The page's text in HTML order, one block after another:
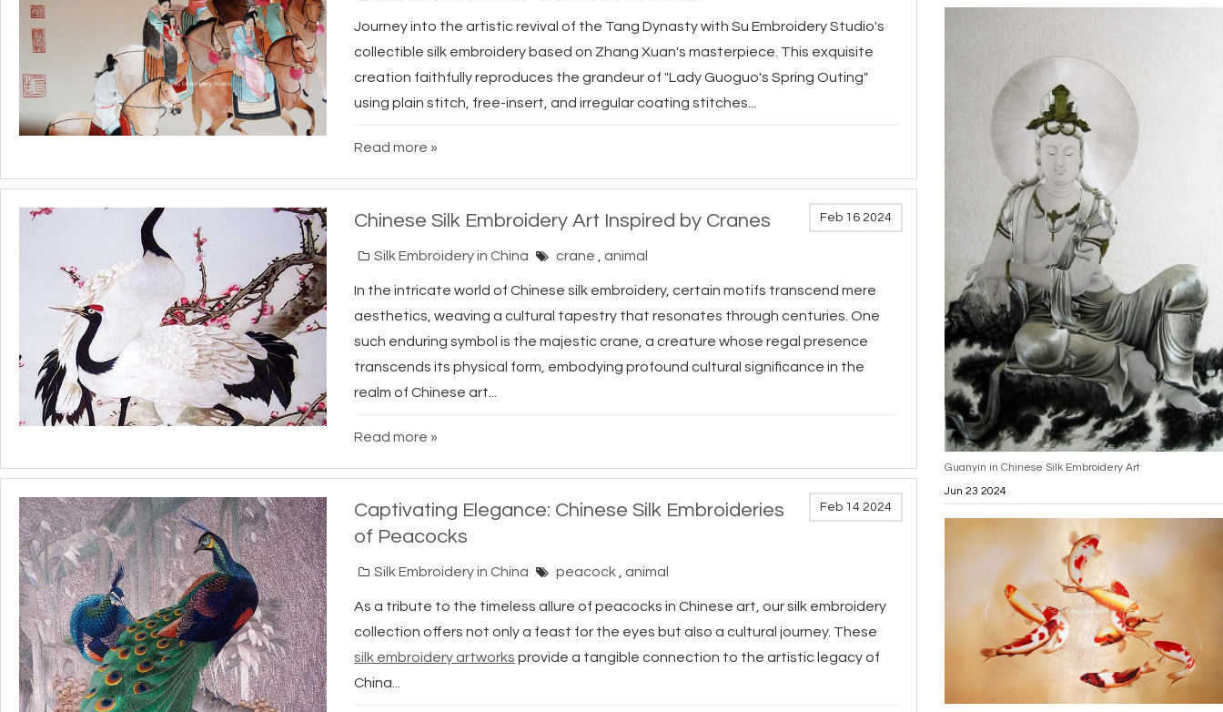
Journey into the artistic revival of the Tang Dynasty with Su Embroidery Studio's
collectible silk embroidery based on Zhang Xuan's masterpiece. This exquisite
creation faithfully reproduces the grandeur of "Lady Guoguo's Spring Outing"
using plain stitch, free-insert, and irregular coating stitches...
Read more »
Feb 16 2024
Chinese Silk Embroidery Art Inspired by Cranes
Silk Embroidery in China crane animal
In the intricate world of Chinese silk embroidery, certain motifs transcend mere
aesthetics, weaving a cultural tapestry that resonates through centuries. One
such enduring symbol is the majestic crane, a creature whose regal presence
transcends its physical form, embodying profound cultural significance in the
realm of Chinese art...
Read more »
Feb 14 2024
Captivating Elegance: Chinese Silk Embroideries
of Peacocks
Silk Embroidery in China peacock animal
As a tribute to the timeless allure of peacocks in Chinese art, our silk embroidery
collection offers not only a feast for the eyes but also a cultural journey. These
silk embroidery artworks provide a tangible connection to the artistic legacy of
China...
Guanyin in Chinese Silk Embroidery Art
Jun 23 2024